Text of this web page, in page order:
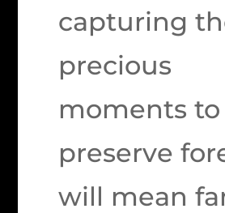
capturing
precious
moments to
preserve
will mean